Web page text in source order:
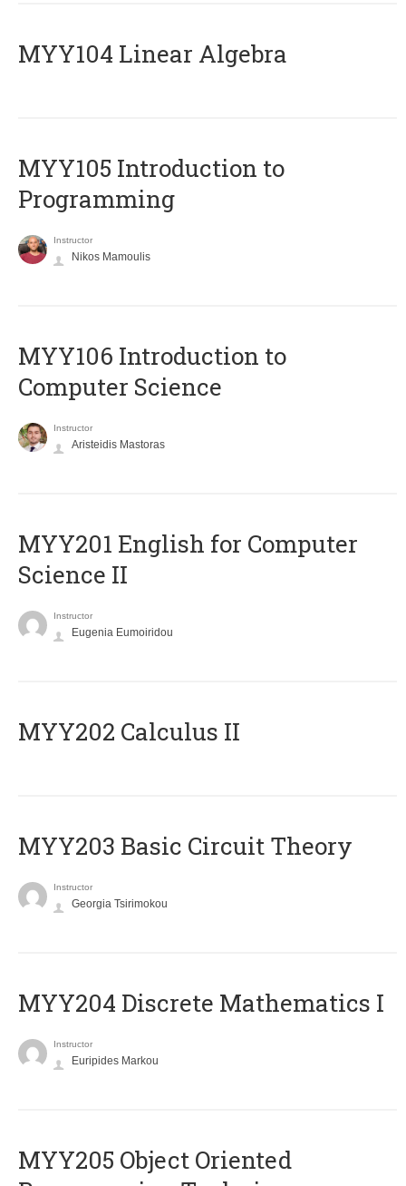
MYY104 Linear Algebra
MYY105 Introduction to
Programming
Instructor
Nikos Mamoulis
MYY106 Introduction to
Computer Science
Instructor
Aristeidis Mastoras
ΜΥΥ201 English for Computer
Science II
Instructor
Eugenia Eumoiridou
MYY202 Calculus II
MYY203 Basic Circuit Theory
Instructor
Georgia Tsirimokou
MYY204 Discrete Mathematics I
Instructor
Euripides Markou
MYY205 Object Oriented